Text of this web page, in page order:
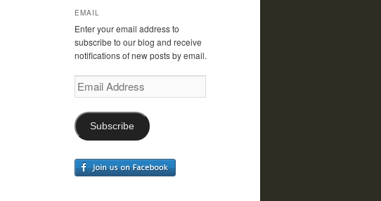
EMAIL
Enter your email address to
subscribe to our blog and receive
notifications of new posts by email.
Email
Address
Subscribe